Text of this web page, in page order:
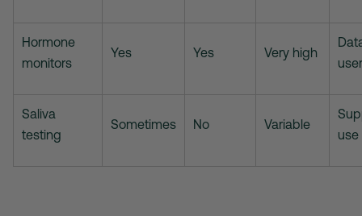
Hormone
monitors
Yes Yes Very high
Saliva
testing
Sometimes No Variable
use